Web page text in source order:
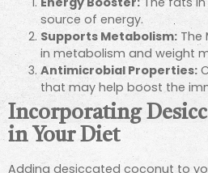
source of energy.
Supports Metabolism: The
in metabolism and weight
Antimicrobial Properties:
that may help boost the
Incorporating
in Your Diet
Adding desiccated coconut to